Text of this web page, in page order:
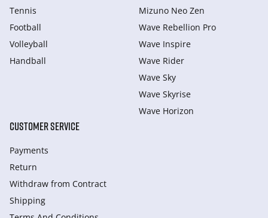
Tennis
Football
Volleyball
Handball
Mizuno Neo Zen
Wave Rebellion Pro
Wave Inspire
Wave Rider
Wave Sky
Wave Skyrise
Wave Horizon
CUSTOMER SERVICE
Payments
Return
Withdraw from Сontract
Shipping